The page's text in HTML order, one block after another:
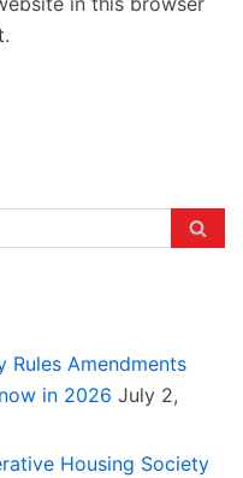
Rules Amendments
in 2026 July 2,
Housing Society